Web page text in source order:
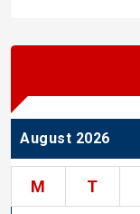
August 2026
M T